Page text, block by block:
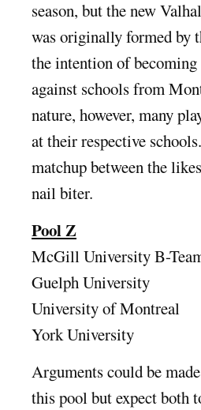
season, but the new
was originally formed by
the intention of
against schools from
nature, however, many
at their respective
matchup between the
nail biter.
Pool Z
McGill University B-
Guelph University
University of Montreal
York University
Arguments could be
this pool but expect both